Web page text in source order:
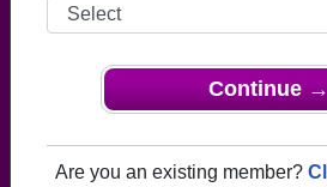
Continue →
Are you an existing member?
Join 85 alumni from Rincon
yearbooks, upcoming reunions.